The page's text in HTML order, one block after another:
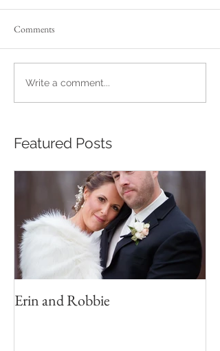
Comments
Write a comment...
Featured Posts
Erin and Robbie